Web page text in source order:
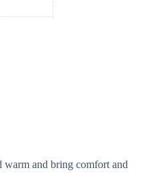
and bring comfort and